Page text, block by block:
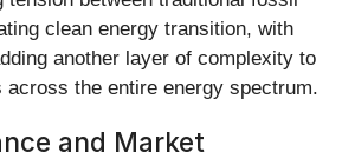
clean energy transition, with
another layer of complexity to
across the entire energy spectrum.
and Market